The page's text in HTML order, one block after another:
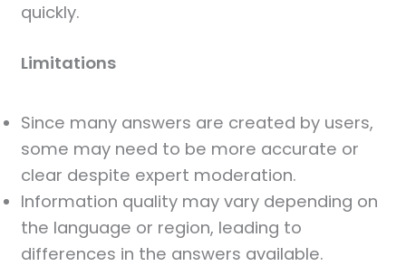
quickly.
Limitations
Since many answers are created by users,
some may need to be more accurate or
clear despite expert moderation.
Information quality may vary depending on
the language or region, leading to
differences in the answers available.